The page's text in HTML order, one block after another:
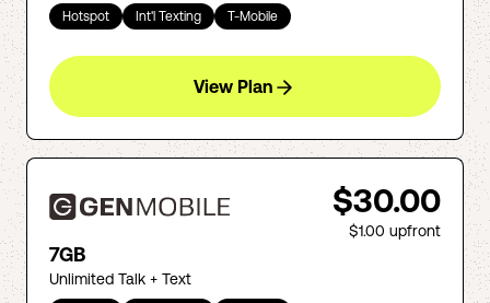
Hotspot Int'l Texting T-Mobile
View Plan
$30.00
$1.00 upfront
7GB
Unlimited Talk + Text